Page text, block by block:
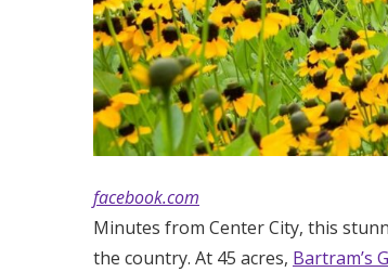
facebook.com
Minutes from Center City, this
the country. At 45 acres, Bartram’s